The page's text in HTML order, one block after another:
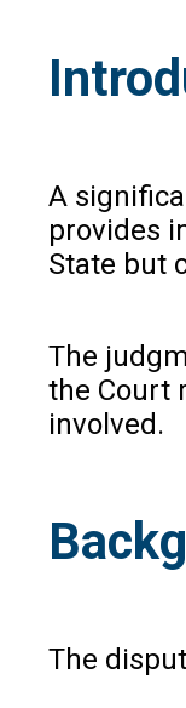
A
provides
State but
The
the Court
involved.
The